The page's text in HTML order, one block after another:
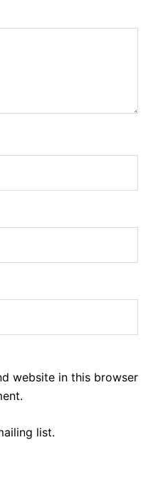
website in this browser
list.